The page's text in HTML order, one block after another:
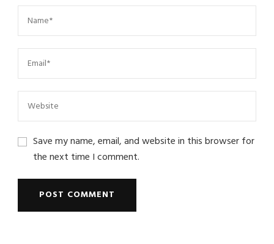
Save my name, email, and website in this browser for
the next time I comment.